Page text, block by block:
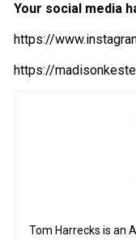
Your social media
https://
https://
Tom Harrecks is an